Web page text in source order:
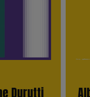
Durutti